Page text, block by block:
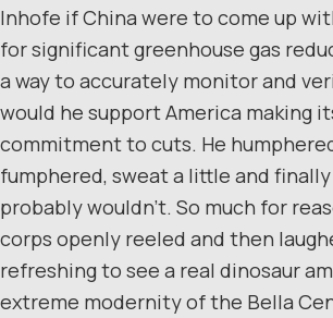
Inhofe if China were to come up
for significant greenhouse gas
a way to accurately monitor and
would he support America making
commitment to cuts. He
fumphered, sweat a little and
probably wouldn’t. So much for
corps openly reeled and then
refreshing to see a real dinosaur
extreme modernity of the Bella